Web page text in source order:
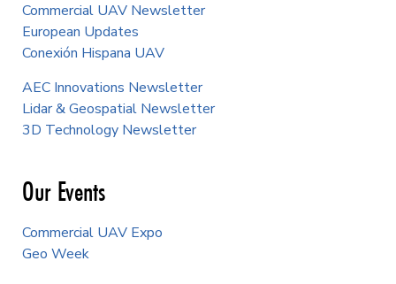
Commercial UAV Newsletter
European Updates
Conexión Hispana UAV
AEC Innovations Newsletter
Lidar & Geospatial Newsletter
3D Technology Newsletter
Our Events
Commercial UAV Expo
Geo Week